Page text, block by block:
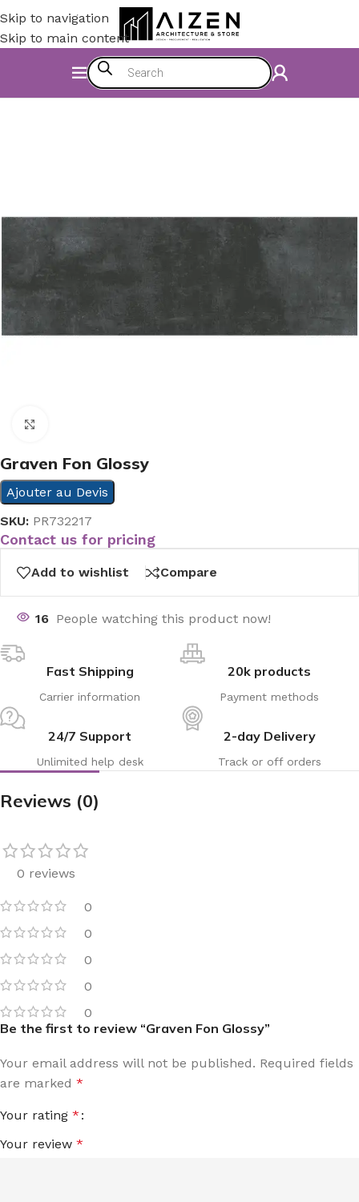
Skip to navigation
Skip to main content
Construction Materials
Graven Fon Glossy
Ajouter au Devis
SKU: PR732217
Contact us for pricing
Add to wishlist Compare
16 People watching this product now!
Fast Shipping
Carrier information
20k products
Payment methods
24/7 Support
Unlimited help desk
2-day Delivery
Track or off orders
Reviews (0)
0 reviews
0
0
0
0
0
Be the first to review “Graven Fon Glossy”
Your email address will not be published. Required fields
are marked *
Your rating *
Your review *